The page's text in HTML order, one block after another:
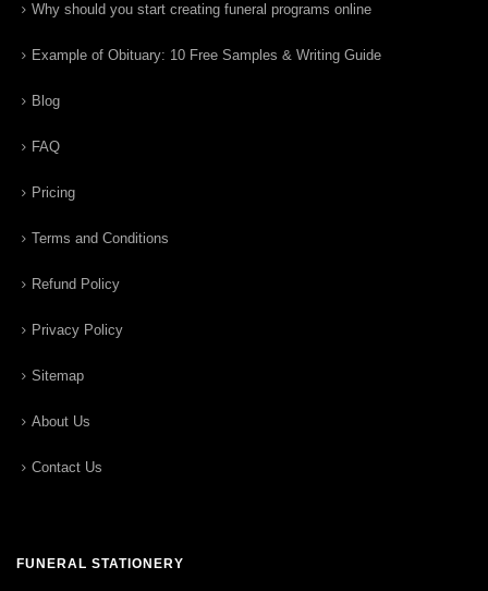
Why should you start creating funeral programs online
Example of Obituary: 10 Free Samples & Writing Guide
Blog
FAQ
Pricing
Terms and Conditions
Refund Policy
Privacy Policy
Sitemap
About Us
Contact Us
FUNERAL STATIONERY